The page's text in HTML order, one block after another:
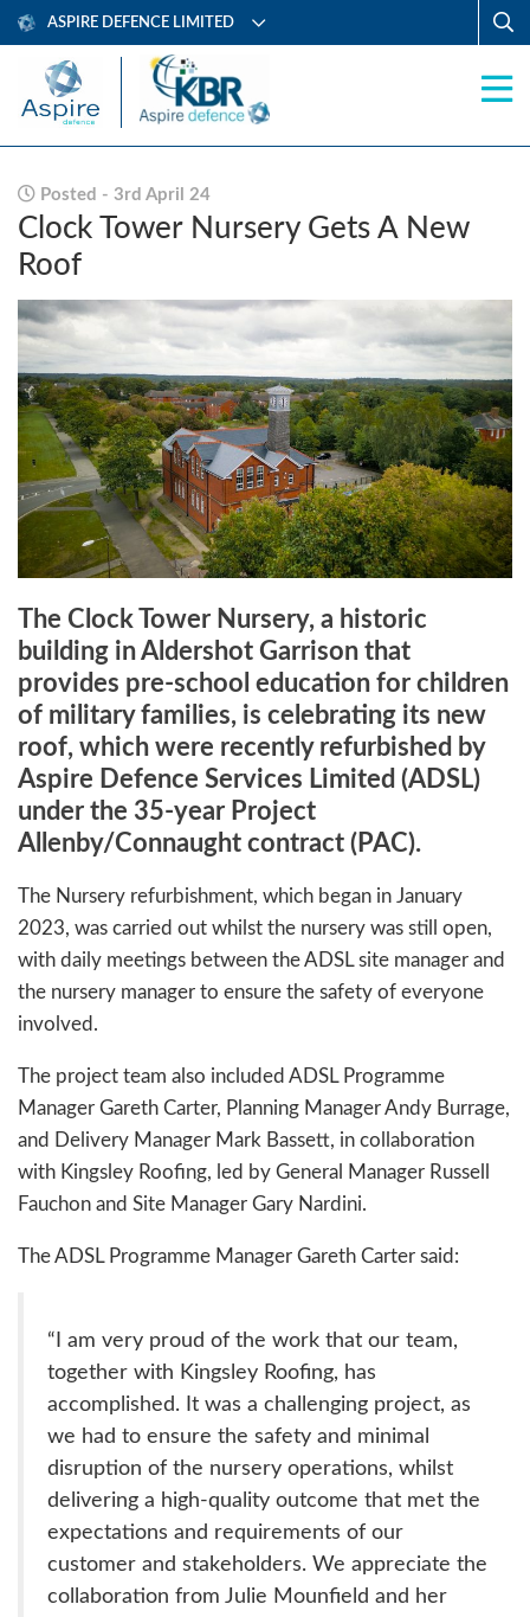
ASPIRE DEFENCE LIMITED
Posted - 3rd April 24
Clock Tower Nursery Gets A New
Roof
The Clock Tower Nursery, a historic
building in Aldershot Garrison that
provides pre-school education for children
of military families, is celebrating its new
roof, which were recently refurbished by
Aspire Defence Services Limited (ADSL)
under the 35-year Project
Allenby/Connaught contract (PAC).
The Nursery refurbishment, which began in January
2023, was carried out whilst the nursery was still open,
with daily meetings between the ADSL site manager and
the nursery manager to ensure the safety of everyone
involved.
The project team also included ADSL Programme
Manager Gareth Carter, Planning Manager Andy Burrage,
and Delivery Manager Mark Bassett, in collaboration
with Kingsley Roofing, led by General Manager Russell
Fauchon and Site Manager Gary Nardini.
The ADSL Programme Manager Gareth Carter said:
“I am very proud of the work that our team,
together with Kingsley Roofing, has
accomplished. It was a challenging project, as
we had to ensure the safety and minimal
disruption of the nursery operations, whilst
delivering a high-quality outcome that met the
expectations and requirements of our
customer and stakeholders. We appreciate the
collaboration from Julie Mounfield and her